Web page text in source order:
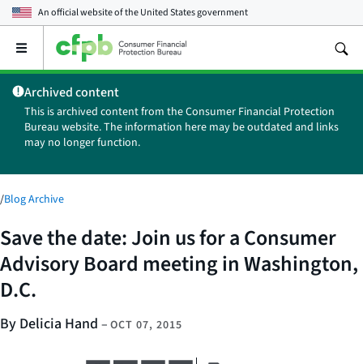
An official website of theUnited States government
Open
main
menu
Archived content
This is archived content from the Consumer Financial Protection
Bureau website. The information here may be outdated and links
may no longer function.
/Blog Archive
Save the date: Join us for a Consumer
Advisory Board meeting in Washington,
D.C.
By Delicia Hand – OCT 07, 2015